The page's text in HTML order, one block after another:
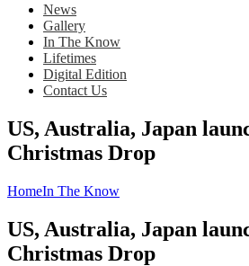
News
Gallery
In The Know
Lifetimes
Digital Edition
Contact Us
US, Australia, Japan
Christmas Drop
HomeIn The Know
US, Australia, Japan
Christmas Drop